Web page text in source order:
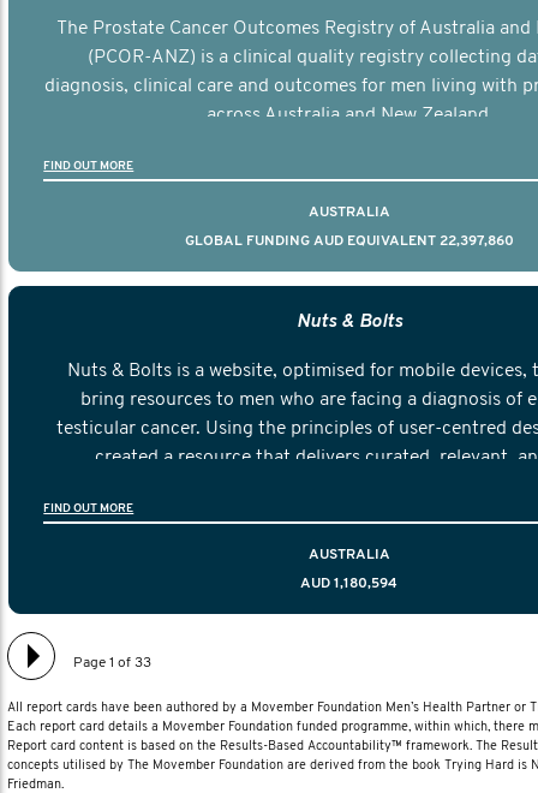
The Prostate Cancer Outcomes Registry of Australia and
(PCOR-ANZ) is a clinical quality registry collecting
diagnosis, clinical care and outcomes for men living with
across Australia and New Zealand.
FIND OUT MORE
AUSTRALIA
GLOBAL FUNDING AUD EQUIVALENT 22,397,860
Nuts & Bolts
Nuts & Bolts is a website, optimised for mobile devices,
bring resources to men who are facing a diagnosis of
testicular cancer. Using the principles of user-centred
created a resource that delivers curated, relevant,
FIND OUT MORE
AUSTRALIA
AUD 1,180,594
Page 1 of 33
All report cards have been authored by a Movember Foundation Men’s Health Partner or
Each report card details a Movember Foundation funded programme, within which, there
Report card content is based on the Results-Based Accountability™ framework. The
concepts utilised by The Movember Foundation are derived from the book Trying Hard is
Friedman.